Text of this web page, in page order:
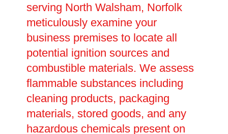
serving North Walsham, Norfolk
meticulously examine your
business premises to locate all
potential ignition sources and
combustible materials. We assess
flammable substances including
cleaning products, packaging
materials, stored goods, and any
hazardous chemicals present on